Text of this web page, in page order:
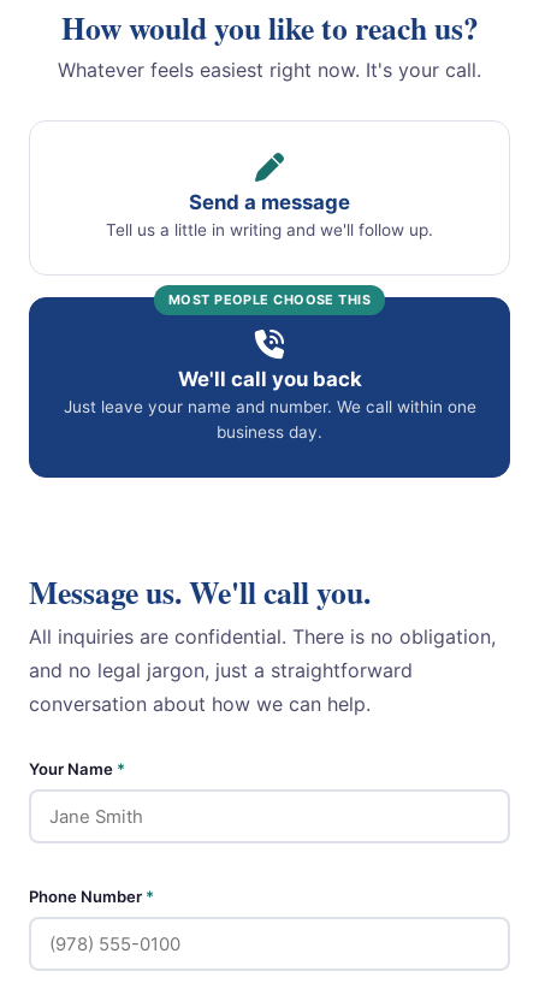
How would you like to reach us?
Whatever feels easiest right now. It's your call.
Send a message
Tell us a little in writing and we'll follow up.
MOST PEOPLE CHOOSE THIS
We'll call you back
Just leave your name and number. We call within one
business day.
Message us. We'll call you.
All inquiries are confidential. There is no obligation,
and no legal jargon, just a straightforward
conversation about how we can help.
Your Name *
Phone Number *